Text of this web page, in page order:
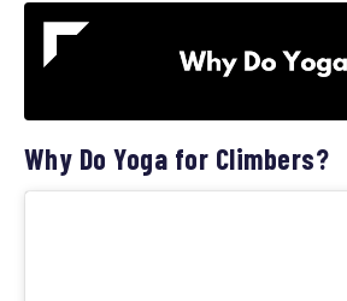
Why Do Yoga for Climbers?